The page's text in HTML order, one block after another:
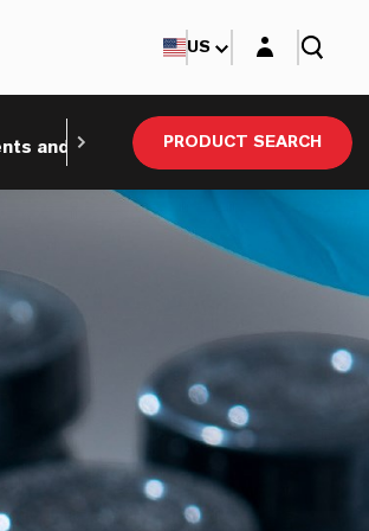
and eBusiness Sustainability
PRODUCT SEARCH
US Login layer